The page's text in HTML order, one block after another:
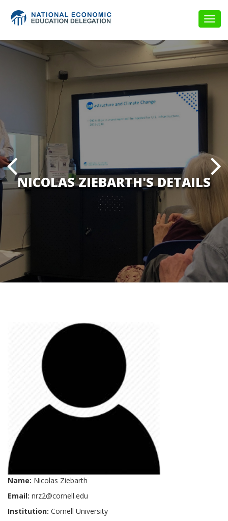
NICOLAS ZIEBARTH'S DETAILS
Name: Nicolas Ziebarth
Email: nrz2@cornell.edu
Institution: Cornell University